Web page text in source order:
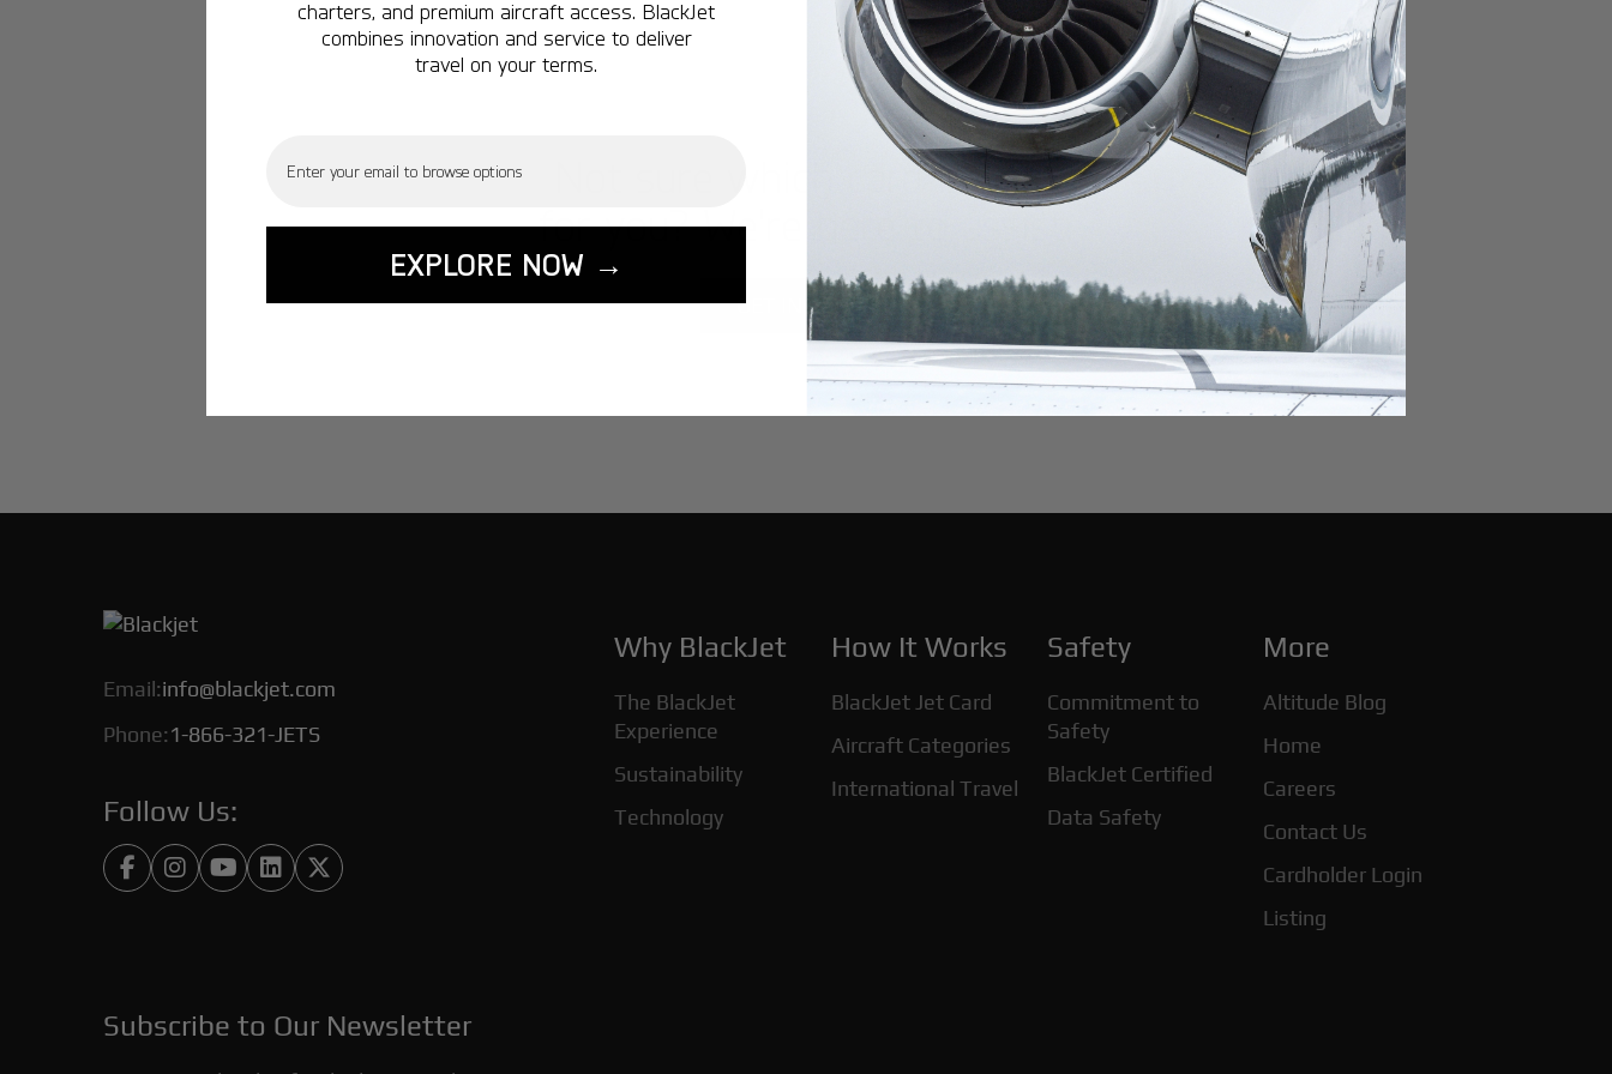
Not sure which card is best
for you? We're here to assist.
GET IN TOUCH
Email:info@blackjet.com
Phone:1-866-321-JETS
Follow Us:
    
Why BlackJet
The BlackJet
Experience
Sustainability
Technology
How It Works
BlackJet Jet Card
Aircraft Categories
International Travel
Safety
Commitment to
Safety
BlackJet Certified
Data Safety
More
Altitude Blog
Home
Careers
Contact Us
Cardholder Login
Listing
Subscribe to Our Newsletter
charters, and premium aircraft access. BlackJet
combines innovation and service to deliver
travel on your terms.
EXPLORE NOW →